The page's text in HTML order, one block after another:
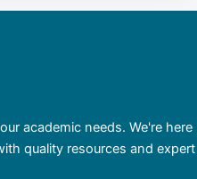
academic needs. We're here
quality resources and expert